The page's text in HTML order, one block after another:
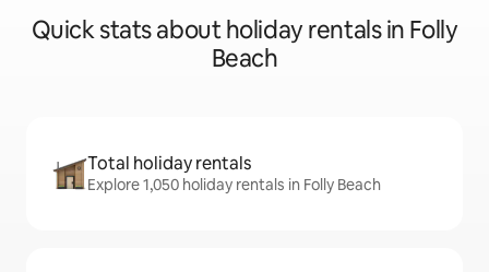
Quick stats about holiday rentals in Folly
Beach
Total holiday rentals
Explore 1,050 holiday rentals in Folly Beach